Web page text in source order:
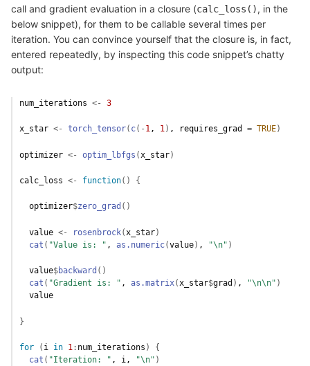
call and gradient evaluation in a closure (calc_loss(), in the
below snippet), for them to be callable several times per
iteration. You can convince yourself that the closure is, in fact,
entered repeatedly, by inspecting this code snippet’s chatty
output:
num_iterations <- 3
x_star <- torch_tensor( c( - 1, 1) , requires_grad = TRUE)
optimizer <- optim_lbfgs ( x_star)
calc_loss <- function( ) {
optimizer$zero_grad ( )
value <- rosenbrock( x_star)
cat ( "Value is: " , as.numeric(value) , "\n" )
value$backward ( )
cat ( "Gradient is: " , as.matrix(x_star$grad ) , "\n\n" )
value
}
for ( i in 1 : num_iterations )
{
cat ( "Iteration: " , i, "\n" )